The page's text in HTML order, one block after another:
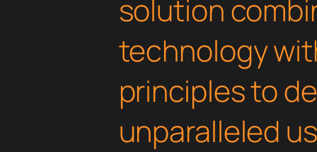
solution
technology
principles to
unparalleled